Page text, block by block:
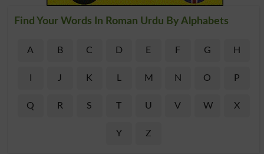
Find Your Words In Roman Urdu By Alphabets
A B C D E F G H
J K M N O P
Q R S T U V W X
Y Z